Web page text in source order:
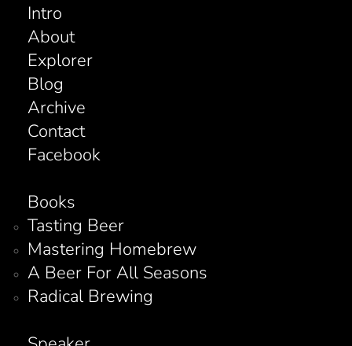
Intro
About
Explorer
Blog
Archive
Contact
Facebook
Books
Tasting Beer
Mastering Homebrew
A Beer For All Seasons
Radical Brewing